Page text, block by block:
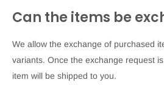
Can the items be
We allow the exchange of purchased
variants. Once the exchange request
item will be shipped to you.